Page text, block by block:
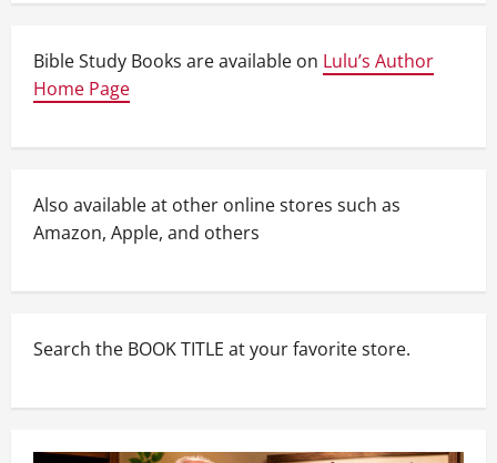
Bible Study Books are available on Lulu’s Author
Home Page
Also available at other online stores such as
Amazon, Apple, and others
Search the BOOK TITLE at your favorite store.